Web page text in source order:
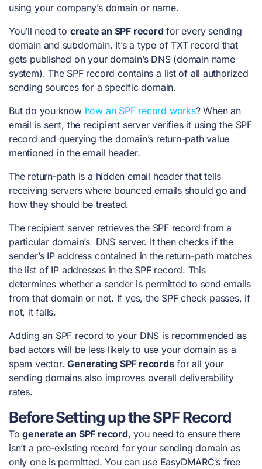
using your company’s domain or name.
You’ll need to create an SPF record for every sending
domain and subdomain. It’s a type of TXT record that
gets published on your domain’s DNS (domain name
system). The SPF record contains a list of all authorized
sending sources for a specific domain.
But do you know how an SPF record works? When an
email is sent, the recipient server verifies it using the SPF
record and querying the domain’s return-path value
mentioned in the email header.
The return-path is a hidden email header that tells
receiving servers where bounced emails should go and
how they should be treated.
The recipient server retrieves the SPF record from a
particular domain’s DNS server. It then checks if the
sender’s IP address contained in the return-path matches
the list of IP addresses in the SPF record. This
determines whether a sender is permitted to send emails
from that domain or not. If yes, the SPF check passes, if
not, it fails.
Adding an SPF record to your DNS is recommended as
bad actors will be less likely to use your domain as a
spam vector.Generating SPF recordsfor all your
sending domains also improves overall deliverability
rates.
Before Setting up the SPF Record
Togenerate an SPF record, you need to ensure there
isn’t a pre-existing record for your sending domain as
only one is permitted. You can use EasyDMARC’s free